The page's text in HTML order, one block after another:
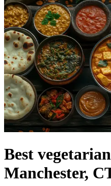
Best
Manchester,